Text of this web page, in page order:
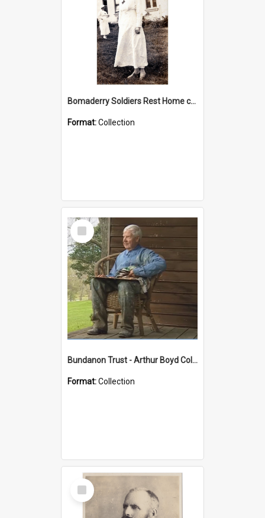
Bomaderry Soldiers Rest Home collection
Format:Collection
Select
Item
Bundanon Trust - Arthur Boyd Collection
Format:Collection
Select
Item